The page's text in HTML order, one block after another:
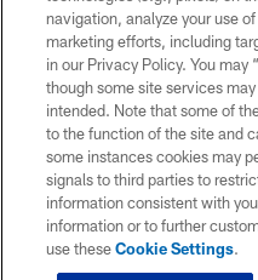
navigation, analyze your use
marketing efforts, including
in our Privacy Policy. You may
though some site services
intended. Note that some of
to the function of the site and
some instances cookies may
signals to third parties to
information consistent with
information or to further
use theseCookie Settings.